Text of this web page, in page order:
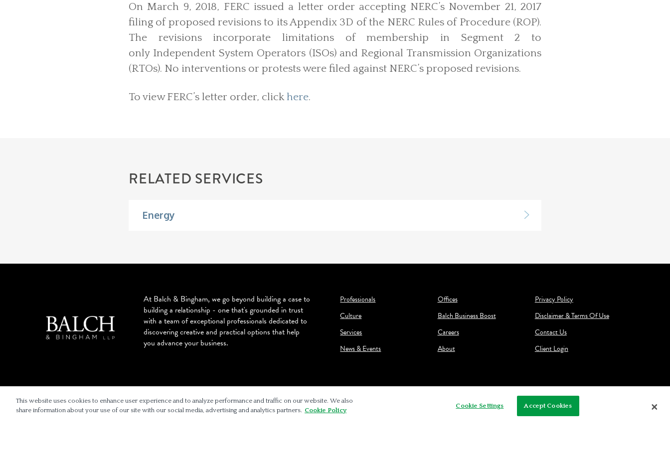
On March 9, 2018, FERC issued a letter order accepting NERC’s November 21, 2017
filing of proposed revisions to its Appendix 3D of the NERC Rules of Procedure (ROP).
The revisions incorporate limitations of membership in Segment 2 to
only Independent System Operators (ISOs) and Regional Transmission Organizations
(RTOs). No interventions or protests were filed against NERC’s proposed revisions.
To view FERC’s letter order, clickhere.
RELATED SERVICES
Energy
At Balch & Bingham, we go beyond building a case to
building a relationship - one that's grounded in trust
with a team of exceptional professionals dedicated to
discovering creative and practical options that help
you advance your business.
Professionals
Culture
Services
News & Events
Offices
Balch Business Boost
Careers
About
Privacy Policy
Disclaimer & Terms Of Use
Contact Us
Client Login
This website uses cookies to enhance user experience and to analyze performance and traffic on our website. We also
share information about your use of our site with our social media, advertising and analytics partners. Cookie Policy
Cookie Settings Accept Cookies